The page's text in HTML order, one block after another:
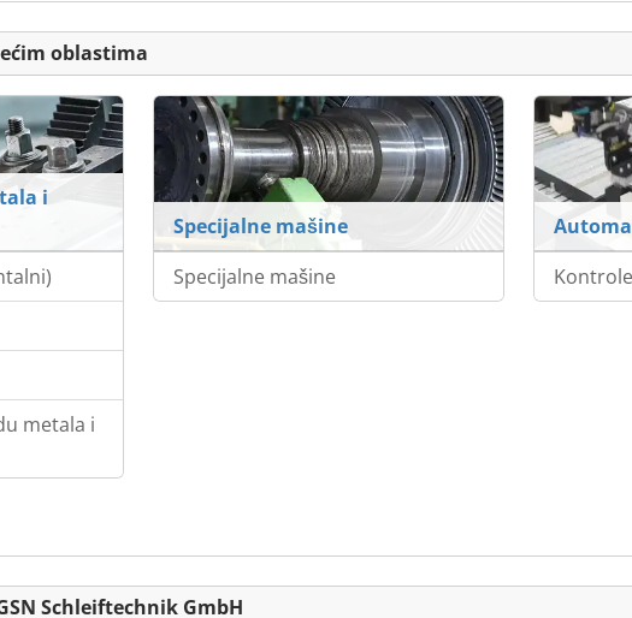
oblastima
i
metala i
Specijalne mašine
Specijalne mašine
Kontrole
Schleiftechnik GmbH